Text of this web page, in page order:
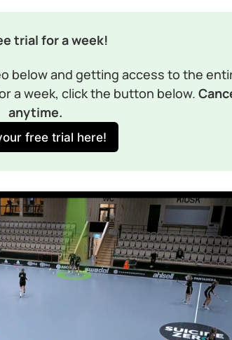
trial for a week!
below and getting access to the
a week, click the button below.
anytime.
free trial here!